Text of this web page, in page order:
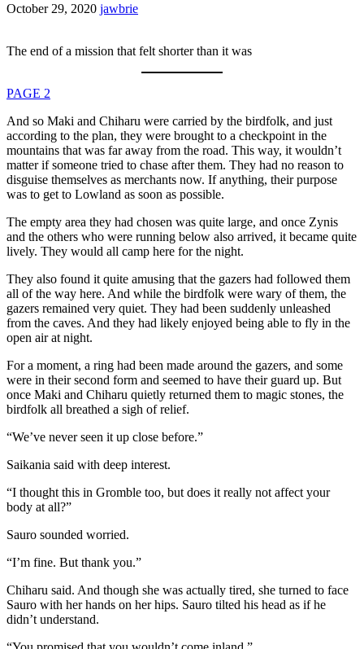
October 29, 2020 jawbrie
The end of a mission that felt shorter than it was
PAGE 2
And so Maki and Chiharu were carried by the birdfolk, and just
according to the plan, they were brought to a checkpoint in the
mountains that was far away from the road. This way, it wouldn’t
matter if someone tried to chase after them. They had no reason to
disguise themselves as merchants now. If anything, their purpose
was to get to Lowland as soon as possible.
The empty area they had chosen was quite large, and once Zynis
and the others who were running below also arrived, it became quite
lively. They would all camp here for the night.
They also found it quite amusing that the gazers had followed them
all of the way here. And while the birdfolk were wary of them, the
gazers remained very quiet. They had been suddenly unleashed
from the caves. And they had likely enjoyed being able to fly in the
open air at night.
For a moment, a ring had been made around the gazers, and some
were in their second form and seemed to have their guard up. But
once Maki and Chiharu quietly returned them to magic stones, the
birdfolk all breathed a sigh of relief.
“We’ve never seen it up close before.”
Saikania said with deep interest.
“I thought this in Gromble too, but does it really not affect your
body at all?”
Sauro sounded worried.
“I’m fine. But thank you.”
Chiharu said. And though she was actually tired, she turned to face
Sauro with her hands on her hips. Sauro tilted his head as if he
didn’t understand.